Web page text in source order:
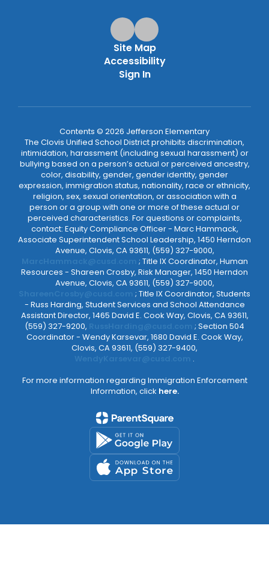
Site Map
Accessibility
Sign In
Contents © 2026 Jefferson Elementary
The Clovis Unified School District prohibits discrimination,
intimidation, harassment (including sexual harassment) or
bullying based on a person’s actual or perceived ancestry,
color, disability, gender, gender identity, gender
expression, immigration status, nationality, race or ethnicity,
religion, sex, sexual orientation, or association with a
person or a group with one or more of these actual or
perceived characteristics. For questions or complaints,
contact: Equity Compliance Officer - Marc Hammack,
Associate Superintendent School Leadership, 1450 Herndon
Avenue, Clovis, CA 93611, (559) 327-9000,
; Title IX Coordinator, Human
Resources - Shareen Crosby, Risk Manager, 1450 Herndon
Avenue, Clovis, CA 93611, (559) 327-9000,
; Title IX Coordinator, Students
- Russ Harding, Student Services and School Attendance
Assistant Director, 1465 David E. Cook Way, Clovis, CA 93611,
(559) 327-9200,
; Section 504
Coordinator - Wendy Karsevar, 1680 David E. Cook Way,
Clovis, CA 93611, (559) 327-9400,
.
For more information regarding Immigration Enforcement
Information, click here.